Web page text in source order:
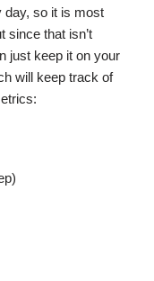
day, so it is most
since that isn’t
just keep it on your
will keep track of